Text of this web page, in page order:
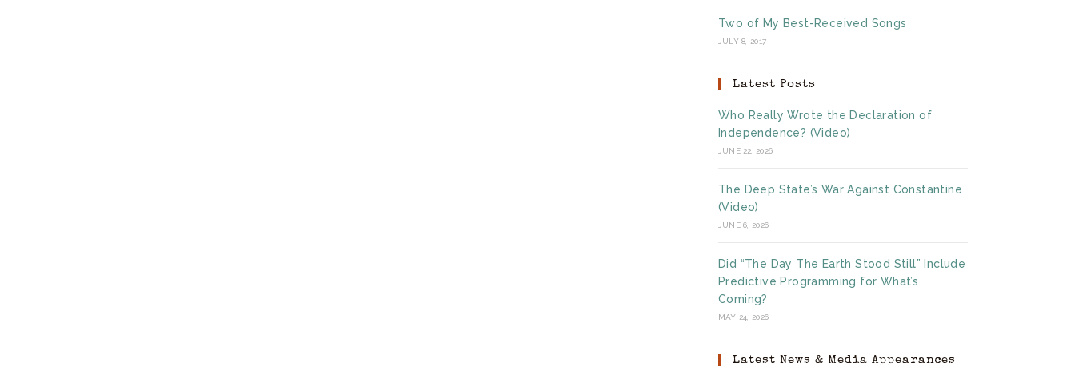
Two of My Best-Received Songs
JULY 8, 2017
Latest Posts
Who Really Wrote the Declaration of
Independence? (Video)
JUNE 22, 2026
The Deep State’s War Against Constantine
(Video)
JUNE 6, 2026
Did “The Day The Earth Stood Still” Include
Predictive Programming for What’s
Coming?
MAY 24, 2026
Latest News & Media Appearances